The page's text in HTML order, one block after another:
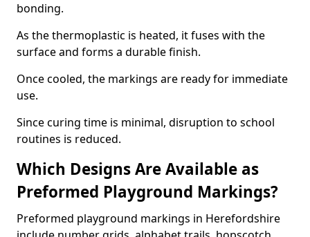
bonding.
As the thermoplastic is heated, it fuses with the
surface and forms a durable finish.
Once cooled, the markings are ready for immediate
use.
Since curing time is minimal, disruption to school
routines is reduced.
Which Designs Are Available as
Preformed Playground Markings?
Preformed playground markings in Herefordshire